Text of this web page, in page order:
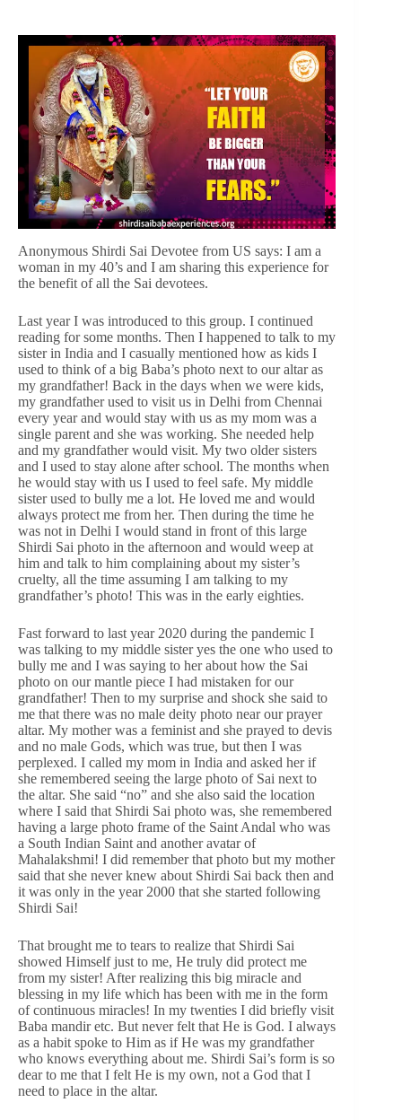
Anonymous Shirdi Sai Devotee from US says: I am a
woman in my 40’s and I am sharing this experience for
the benefit of all the Sai devotees.
Last year I was introduced to this group. I continued
reading for some months. Then I happened to talk to my
sister in India and I casually mentioned how as kids I
used to think of a big Baba’s photo next to our altar as
my grandfather! Back in the days when we were kids,
my grandfather used to visit us in Delhi from Chennai
every year and would stay with us as my mom was a
single parent and she was working. She needed help
and my grandfather would visit. My two older sisters
and I used to stay alone after school. The months when
he would stay with us I used to feel safe. My middle
sister used to bully me a lot. He loved me and would
always protect me from her. Then during the time he
was not in Delhi I would stand in front of this large
Shirdi Sai photo in the afternoon and would weep at
him and talk to him complaining about my sister’s
cruelty, all the time assuming I am talking to my
grandfather’s photo! This was in the early eighties.
Fast forward to last year 2020 during the pandemic I
was talking to my middle sister yes the one who used to
bully me and I was saying to her about how the Sai
photo on our mantle piece I had mistaken for our
grandfather! Then to my surprise and shock she said to
me that there was no male deity photo near our prayer
altar. My mother was a feminist and she prayed to devis
and no male Gods, which was true, but then I was
perplexed. I called my mom in India and asked her if
she remembered seeing the large photo of Sai next to
the altar. She said “no” and she also said the location
where I said that Shirdi Sai photo was, she remembered
having a large photo frame of the Saint Andal who was
a South Indian Saint and another avatar of
Mahalakshmi! I did remember that photo but my mother
said that she never knew about Shirdi Sai back then and
it was only in the year 2000 that she started following
Shirdi Sai!
That brought me to tears to realize that Shirdi Sai
showed Himself just to me, He truly did protect me
from my sister! After realizing this big miracle and
blessing in my life which has been with me in the form
of continuous miracles! In my twenties I did briefly visit
Baba mandir etc. But never felt that He is God. I always
as a habit spoke to Him as if He was my grandfather
who knows everything about me. Shirdi Sai’s form is so
dear to me that I felt He is my own, not a God that I
need to place in the altar.